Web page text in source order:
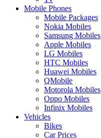
Mobile Phones
Mobile Packages
Nokia Mobiles
Samsung Mobiles
Apple Mobiles
LG Mobiles
HTC Mobiles
Huawei Mobiles
QMobile
Motorola Mobiles
Oppo Mobiles
Infinix Mobiles
Vehicles
Bikes
Car Prices